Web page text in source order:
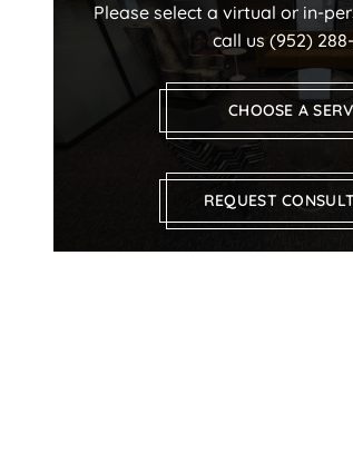
Please select a virtual or in-
call us (952)
CHOOSE A
REQUEST